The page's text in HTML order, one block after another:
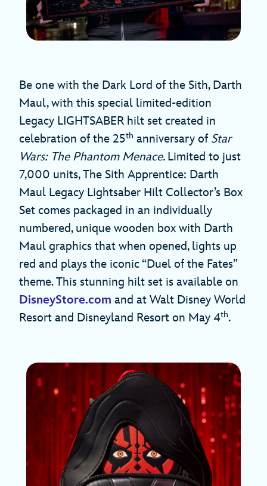
Be one with the Dark Lord of the Sith, Darth
Maul, with this special limited-edition
Legacy LIGHTSABER hilt set created in
celebration of the 25th anniversary of Star
Wars: The Phantom Menace. Limited to just
7,000 units, The Sith Apprentice: Darth
Maul Legacy Lightsaber Hilt Collector’s Box
Set comes packaged in an individually
numbered, unique wooden box with Darth
Maul graphics that when opened, lights up
red and plays the iconic “Duel of the Fates”
theme. This stunning hilt set is available on
DisneyStore.com and at Walt Disney World
Resort and Disneyland Resort on May 4th.